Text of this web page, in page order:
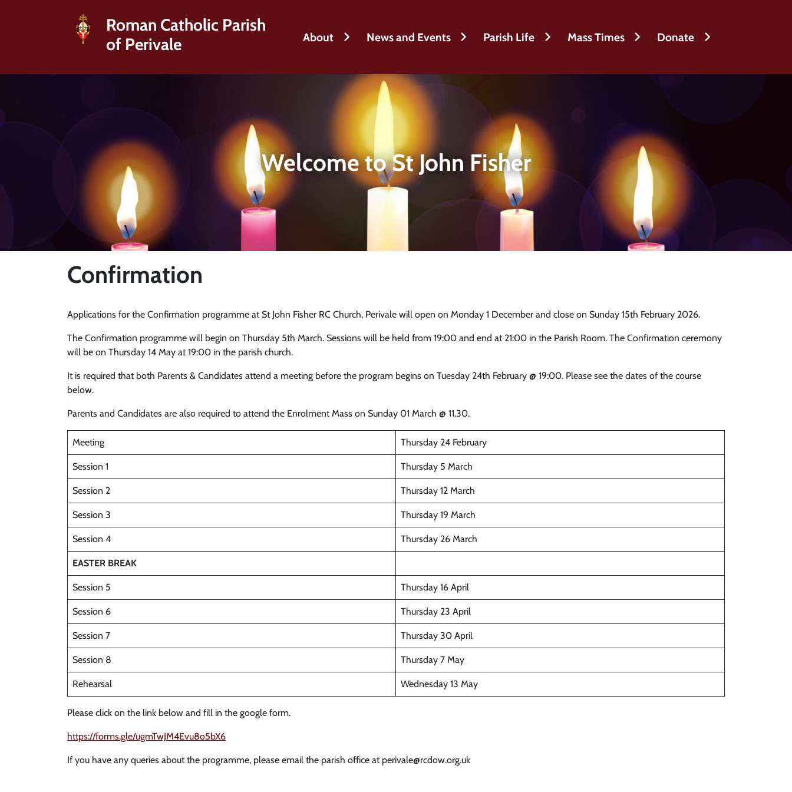
Roman Catholic Parish
of Perivale
About News and Events Parish Life Mass Times Donate
Welcome to St John Fisher
Confirmation
Applications for the Confirmation programme at St John Fisher RC Church, Perivale will open on Monday 1 December and close on Sunday 15th February 2026.
The Confirmation programme will begin on Thursday 5th March. Sessions will be held from 19:00 and end at 21:00 in the Parish Room. The Confirmation ceremony
will be on Thursday 14 May at 19:00 in the parish church.
It is required that both Parents & Candidates attend a meeting before the program begins on Tuesday 24th February @ 19:00. Please see the dates of the course
below.
Parents and Candidates are also required to attend the Enrolment Mass on Sunday 01 March @ 11.30.
Meeting Thursday 24 February
Session 1 Thursday 5 March
Session 2 Thursday 12 March
Session 3 Thursday 19 March
Session 4 Thursday 26 March
EASTER BREAK
Session 5 Thursday 16 April
Session 6 Thursday 23 April
Session 7 Thursday 30 April
Session 8 Thursday 7 May
Rehearsal Wednesday 13 May
Please click on the link below and fill in the google form.
https://forms.gle/ugmTwJM4Evu8o5bX6
If you have any queries about the programme, please email the parish office at perivale@rcdow.org.uk